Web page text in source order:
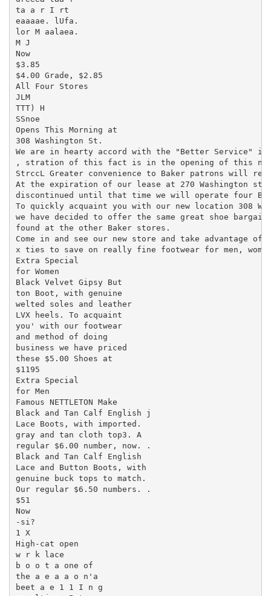
ta a r I rt
eaaaae. lUfa.
lor M aalaea.
M J
Now
$3.85
$4.00 Grade, $2.85
All Four Stores
JLM
TTT) H
SSnoe
Opens This Morning at
308 Washington St.
We are in hearty accord with the "Better Service"
, stration of this fact is in the opening of this new
StrccL Greater convenience to Baker patrons will
At the expiration of our lease at 270 Washington
discontinued until that time we will operate four
To quickly acquaint you with our new location 308
we have decided to offer the same great shoe
found at the other Baker stores.
Come in and see our new store and take advantage of
x ties to save on really fine footwear for men,
Extra Special
for Women
Black Velvet Gipsy But
ton Boot, with genuine
welted soles and leather
LVX heels. To acquaint
you' with our footwear
and method of doing
business we have priced
these $5.00 Shoes at
$1195
Extra Special
for Men
Famous NETTLETON Make
Black and Tan Calf English j
Lace Boots, with imported.
gray and tan cloth top3. A
regular $6.00 number, now. .
Black and Tan Calf English
Lace and Button Boots, with
genuine buck tops to match.
Our regular $6.50 numbers. .
$51
Now
-si?
1 X
High-cat open
w r k lace
b o o t a one of
the a e a a o n'a
beet a e 1 1 I n g